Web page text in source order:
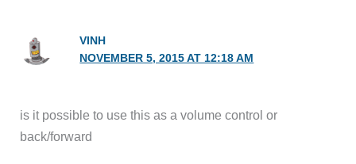
VINH
NOVEMBER 5, 2015 AT 12:18 AM
is it possible to use this as a volume control or
back/forward